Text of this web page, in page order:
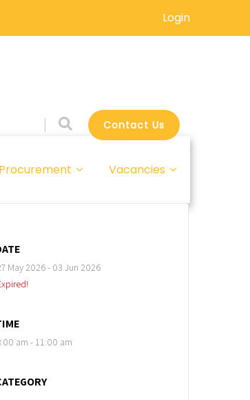
Login
Contact Us
Procurement Vacancies
May 2026- 03 Jun 2026
am - 11:00 am